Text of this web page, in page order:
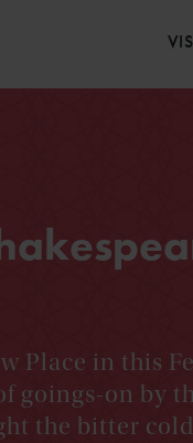
Place in this
goings-on by
the bitter